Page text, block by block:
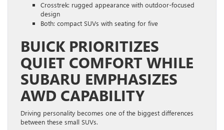
Crosstrek: rugged appearance with outdoor-focused
design
Both: compact SUVs with seating for five
BUICK PRIORITIZES
QUIET COMFORT WHILE
SUBARU EMPHASIZES
AWD CAPABILITY
Driving personality becomes one of the biggest differences
between these small SUVs.